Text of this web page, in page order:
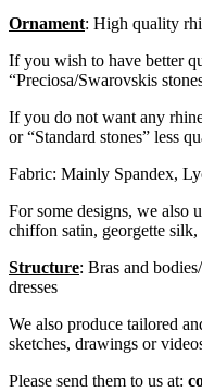
Ornament: High quality
If you wish to have better
“Preciosa/Swarovskis
If you do not want any
or “Standard stones” less
Fabric: Mainly Spandex,
For some designs, we also
chiffon satin, georgette
Structure: Bras and
dresses
We also produce tailored
sketches, drawings or
Please send them to us at: